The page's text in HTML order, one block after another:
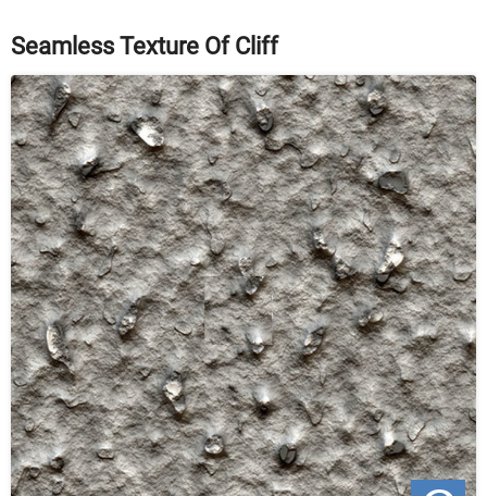
Seamless Texture Of Cliff